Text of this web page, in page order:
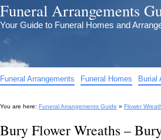
Funeral Arrangements
Your Guide to Funeral Homes and
Funeral Arrangements Funeral Homes Burial
You are here: Funeral Arrangements Guide » Flower
Bury Flower Wreaths –